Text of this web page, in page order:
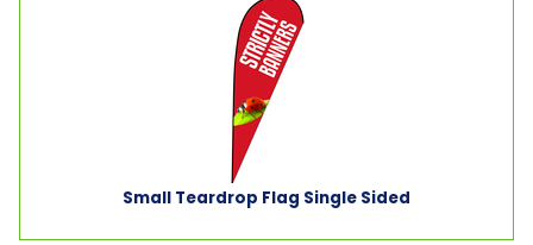
Small Teardrop Flag Single Sided